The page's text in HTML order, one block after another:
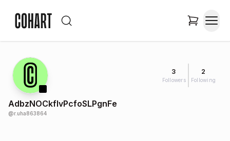
3
Followers
2
Following
AdbzNOCkflvPcfoSLPgnFe
@r.uha863864